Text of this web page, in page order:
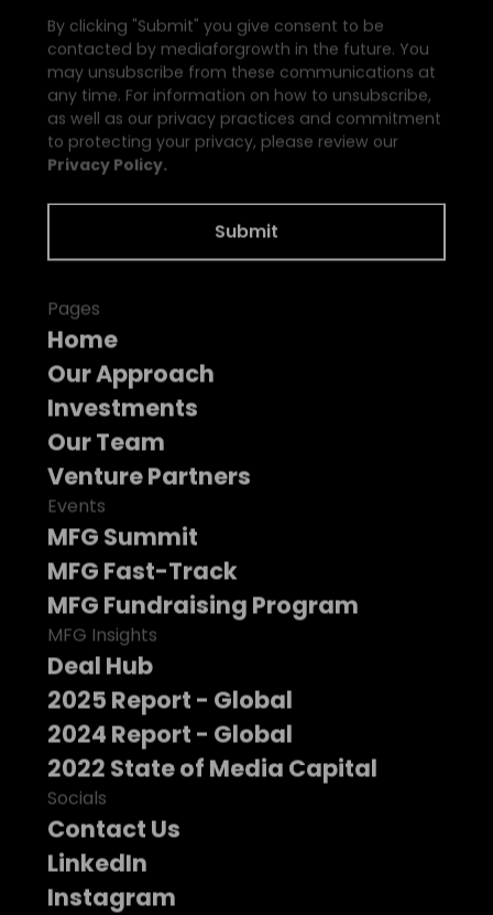
By clicking "Submit" you give consent to be
contacted by mediaforgrowth in the future. You
may unsubscribe from these communications at
any time. For information on how to unsubscribe,
as well as our privacy practices and commitment
to protecting your privacy, please review our
Privacy Policy.
Pages
Home
Our Approach
Investments
Our Team
Venture Partners
Events
MFG Summit
MFG Fast-Track
MFG Fundraising Program
MFG Insights
Deal Hub
2025 Report - Global
2024 Report - Global
2022 State of Media Capital
Socials
Contact Us
LinkedIn
Instagram